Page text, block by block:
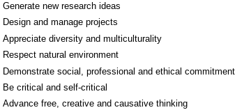
Generate new research ideas
Design and manage projects
Appreciate diversity and multiculturality
Respect natural environment
Demonstrate social, professional and ethical
Be critical and self-critical
Advance free, creative and causative thinking